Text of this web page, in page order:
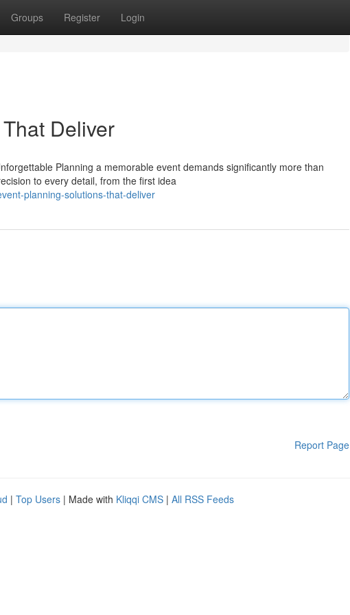
Groups Register Login
Deliver
Planning a memorable event demands significantly more than
to every detail, from the first idea
planning-solutions-that-deliver
Report Page
| Top Users | Made with Kliqqi CMS | All RSS Feeds